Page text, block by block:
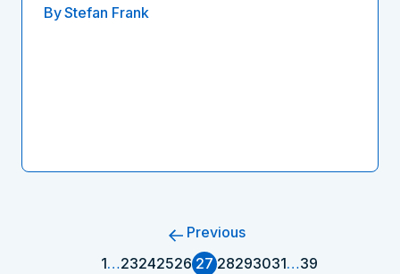
ByStefan Frank
Previous
1…23242526 27 28293031…39